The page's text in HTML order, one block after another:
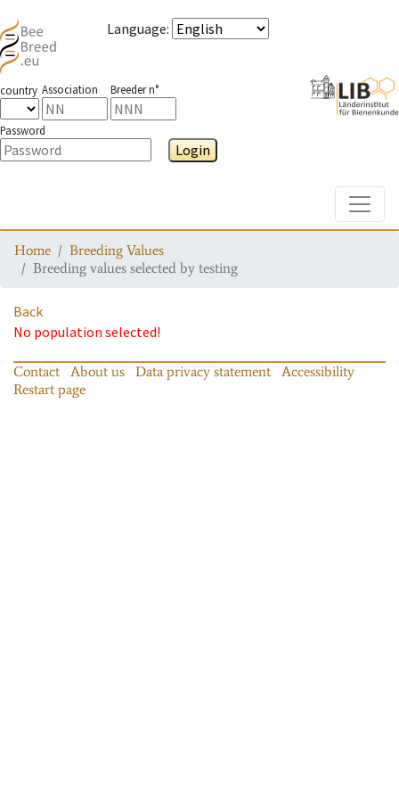
Language:
country Association Breeder n°
Password
Login
Home
Breeding Values
Breeding values selected by testing
Back
No population selected!
Contact About us Data privacy statement
Accessibility
Restart page